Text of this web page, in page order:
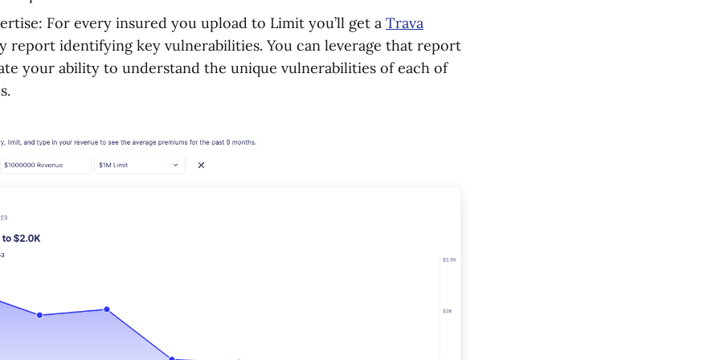
For every insured you upload to Limit you’ll get a Trava
report identifying key vulnerabilities. You can leverage that report
your ability to understand the unique vulnerabilities of each of